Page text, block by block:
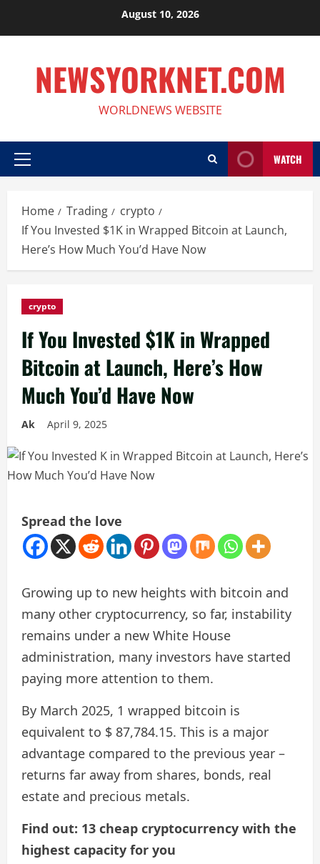
August 10, 2026
NEWSYORKNET.COM
WORLDNEWS WEBSITE
Primary
WATCH
Home Trading
crypto
If You Invested $1K in Wrapped Bitcoin at Launch,
Here’s How Much You’d Have Now
crypto
If You Invested $1K in Wrapped
Bitcoin at Launch, Here’s How
Much You’d Have Now
Ak April 9, 2025
Spread the love
Growing up to new heights with bitcoin and
many other cryptocurrency, so far, instability
remains under a new White House
administration, many investors have started
paying more attention to them.
By March 2025, 1 wrapped bitcoin is
equivalent to $ 87,784.15. This is a major
advantage compared to the previous year –
returns far away from shares, bonds, real
estate and precious metals.
Find out: 13 cheap cryptocurrency with the
highest capacity for you